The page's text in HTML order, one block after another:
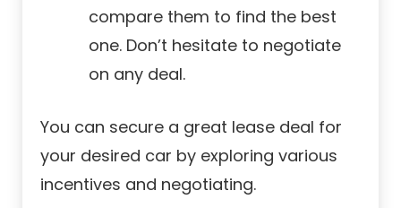
compare them to find the best
one. Don’t hesitate to negotiate
on any deal.
You can secure a great lease deal for
your desired car by exploring various
incentives and negotiating.